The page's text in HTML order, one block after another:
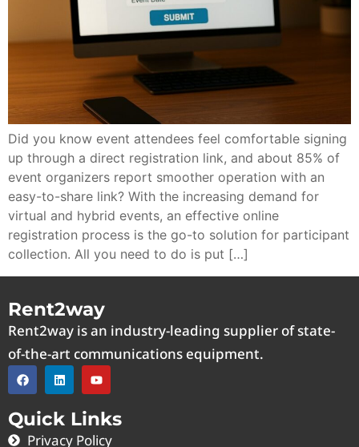
Did you know event attendees feel comfortable signing
up through a direct registration link, and about 85% of
event organizers report smoother operation with an
easy-to-share link? With the increasing demand for
virtual and hybrid events, an effective online
registration process is the go-to solution for participant
collection. All you need to do is put […]
Rent2way
Rent2way is an industry-leading supplier of state-
of-the-art communications equipment.
Quick Links
Privacy Policy